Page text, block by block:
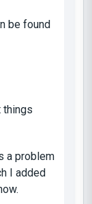
be found
things
a problem
I added